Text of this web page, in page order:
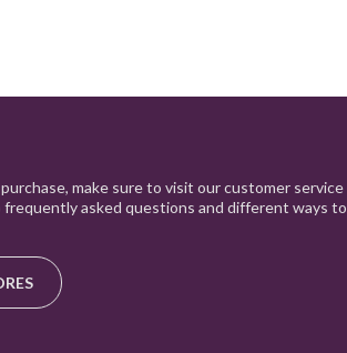
make sure to visit our customer service
asked questions and different ways to